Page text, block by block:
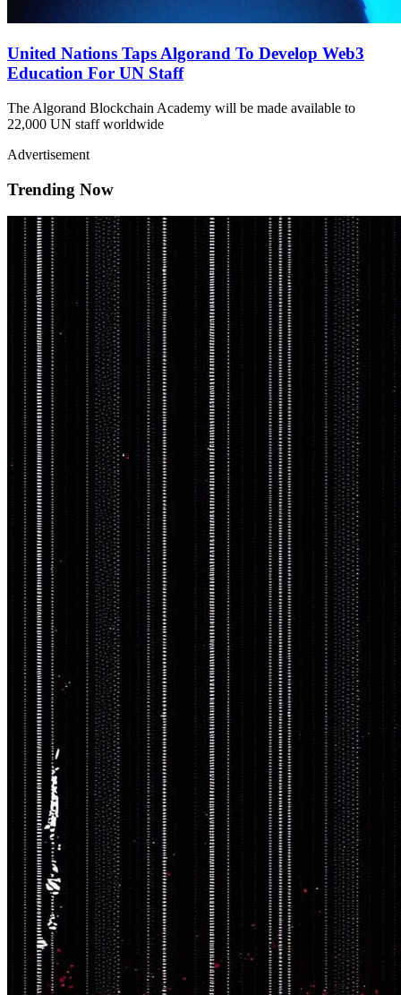
United Nations Taps Algorand To Develop Web3
Education For UN Staff
The Algorand Blockchain Academy will be made available to
22,000 UN staff worldwide
Advertisement
Trending Now